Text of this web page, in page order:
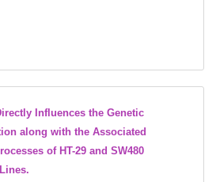
Influences the Genetic
along with the Associated
of HT-29 and SW480